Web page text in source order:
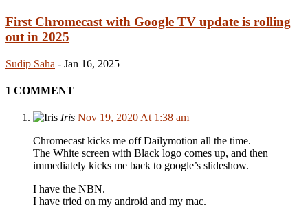
First Chromecast with Google TV update is rolling
out in 2025
Sudip Saha - Jan 16, 2025
1 COMMENT
Iris Nov 19, 2020 At 1:38 am
Chromecast kicks me off Dailymotion all the time.
The White screen with Black logo comes up, and then
immediately kicks me back to google’s slideshow.
I have the NBN.
I have tried on my android and my mac.